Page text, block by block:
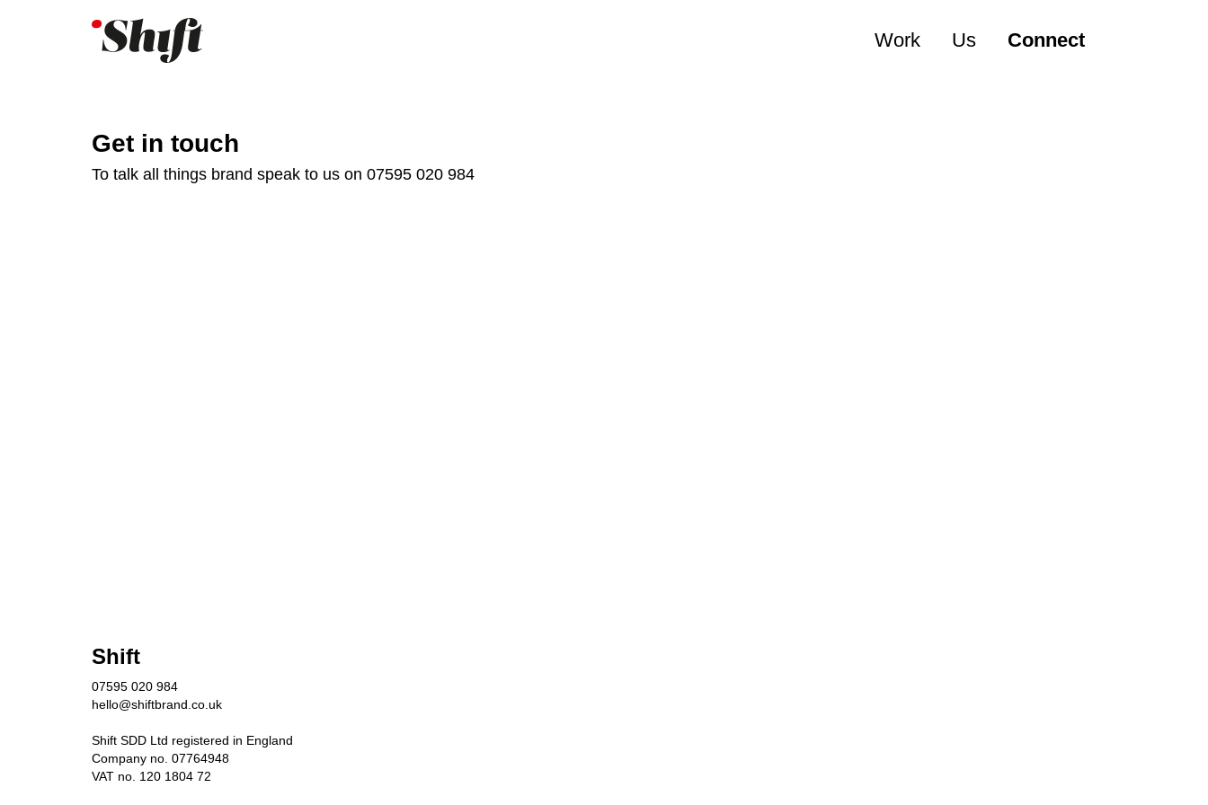
Work Us Connect
Get in touch
To talk all things brand speak to us on 07595 020 984
Shift
07595 020 984
hello@shiftbrand.co.uk
Shift SDD Ltd registered in England
Company no. 07764948
VAT no. 120 1804 72